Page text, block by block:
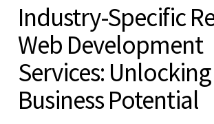
Industry-Specific
Web Development
Services:
Business Potential